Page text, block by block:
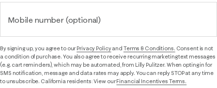
Mobile number (optional)
By signing up, you agree to ourPrivacy Policyand Terms & Conditions. Consent is not
a condition of purchase. You also agree to receive recurring marketing text messages
(e.g. cart reminders), which may be automated, from Lilly Pulitzer. When opting in for
SMS notification, message and data rates may apply. You can reply STOP at any time
to unsubscribe. California residents: View ourFinancial Incentives Terms.